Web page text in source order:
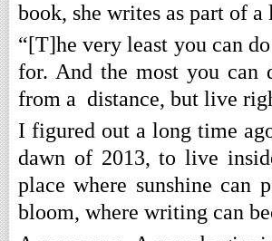
book, she writes as part of
“[T]he very least you can
for. And the most you
from a distance, but live
I figured out a long time
dawn of 2013, to live
place where sunshine can
bloom, where writing can